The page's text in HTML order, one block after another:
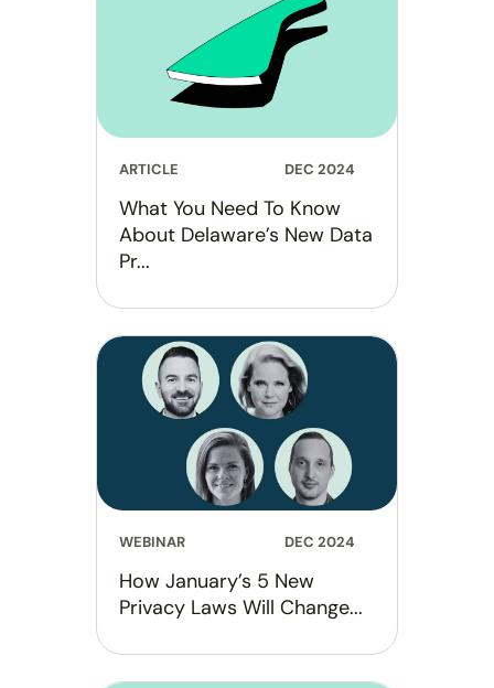
ARTICLE DEC 2024
What You Need To Know
About Delaware’s New Data
Pr...
WEBINAR DEC 2024
How January’s 5 New
Privacy Laws Will Change...